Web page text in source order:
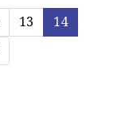
13
14